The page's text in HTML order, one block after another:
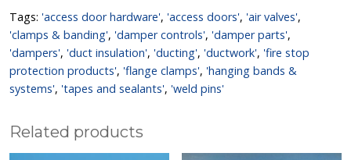
Tags: 'access door hardware', 'access doors', 'air valves',
'clamps & banding', 'damper controls', 'damper parts',
'dampers', 'duct insulation', 'ducting', 'ductwork', 'fire stop
protection products', 'flange clamps', 'hanging bands &
systems', 'tapes and sealants', 'weld pins'
Related products